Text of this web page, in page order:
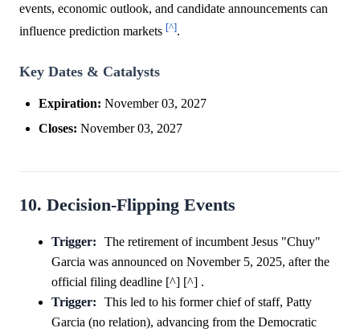
events, economic outlook, and candidate announcements can
influence prediction markets [^].
Key Dates & Catalysts
Expiration: November 03, 2027
Closes: November 03, 2027
10. Decision-Flipping Events
Trigger:
The retirement of incumbent Jesus "Chuy"
Garcia was announced on November 5, 2025, after the
official filing deadline [^] [^] .
Trigger:
This led to his former chief of staff, Patty
Garcia (no relation), advancing from the Democratic